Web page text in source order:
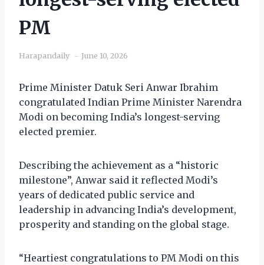
PM
Harapandaily June 10, 2026
Prime Minister Datuk Seri Anwar Ibrahim
congratulated Indian Prime Minister Narendra
Modi on becoming India’s longest-serving
elected premier.
Describing the achievement as a “historic
milestone”, Anwar said it reflected Modi’s
years of dedicated public service and
leadership in advancing India’s development,
prosperity and standing on the global stage.
“Heartiest congratulations to PM Modi on this